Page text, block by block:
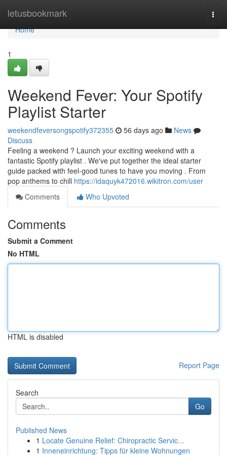
letusbookmark
Home
Home
1
Weekend Fever: Your Spotify
Playlist Starter
weekendfeversongspotify372355 56 days ago
News
Discuss
Feeling a weekend ? Launch your exciting weekend with a
fantastic Spotify playlist . We've put together the ideal starter
guide packed with feel-good tunes to have you moving . From
pop anthems to chill https://idaquyk472016.wikitron.com/user
Comments
Who Upvoted
Comments
Submit a Comment
No HTML
HTML is disabled
Report Page
Search
Go
Published News
1 Locate Genuine Relief: Chiropractic Servic...
1 Inneneinrichtung: Tipps für kleine Wohnungen